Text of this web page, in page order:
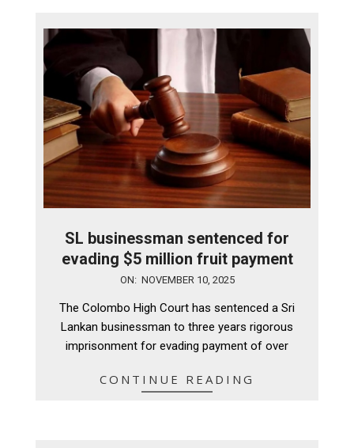
SL businessman sentenced for
evading $5 million fruit payment
ON: NOVEMBER 10, 2025
The Colombo High Court has sentenced a Sri
Lankan businessman to three years rigorous
imprisonment for evading payment of over
CONTINUE READING